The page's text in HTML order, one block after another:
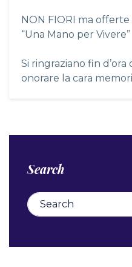
NON FIORI ma offerte
“Una Mano per Vivere”
Si ringraziano fin
onorare la cara
Search
Search for: